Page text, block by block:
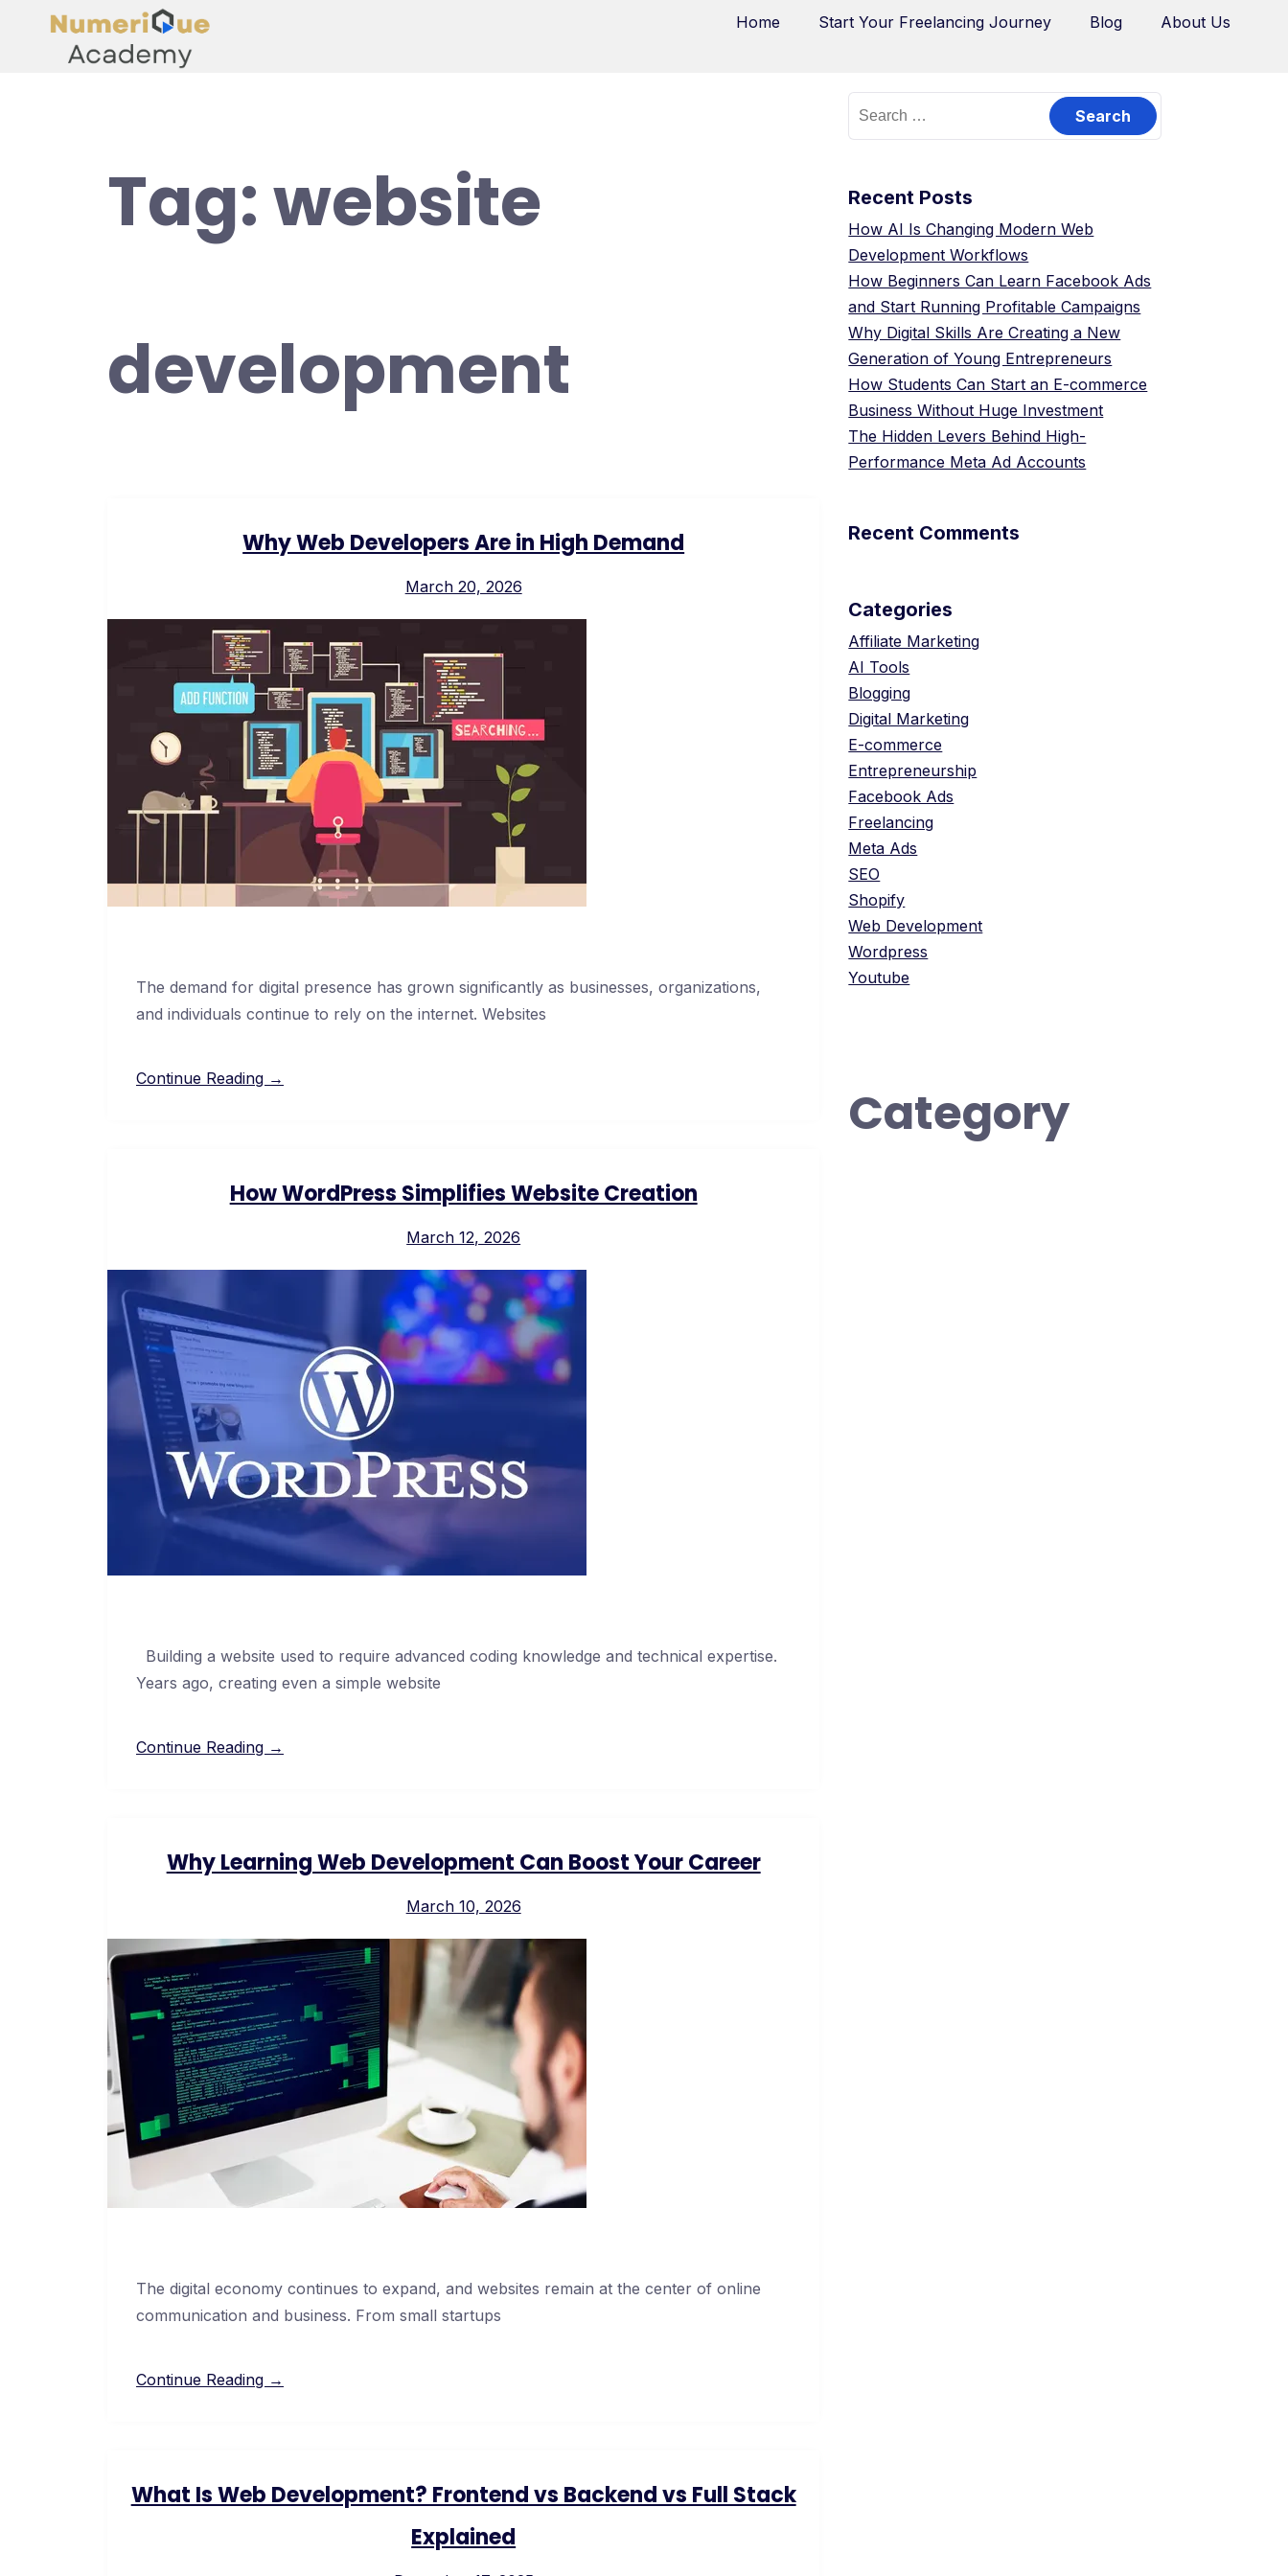
Home Start Your Freelancing Journey Blog About Us
Tag:website
development
Why Web Developers Are in High Demand
March 20, 2026
The demand for digital presence has grown significantly as businesses, organizations,
and individuals continue to rely on the internet. Websites
Continue Reading →
How WordPress Simplifies Website Creation
March 12, 2026
Building a website used to require advanced coding knowledge and technical expertise.
Years ago, creating even a simple website
Continue Reading →
Why Learning Web Development Can Boost Your Career
March 10, 2026
The digital economy continues to expand, and websites remain at the center of online
communication and business. From small startups
Continue Reading →
What Is Web Development? Frontend vs Backend vs Full Stack
Explained
Recent Posts
How AI Is Changing Modern Web
Development Workflows
How Beginners Can Learn Facebook Ads
and Start Running Profitable Campaigns
Why Digital Skills Are Creating a New
Generation of Young Entrepreneurs
How Students Can Start an E-commerce
Business Without Huge Investment
The Hidden Levers Behind High-
Performance Meta Ad Accounts
Recent Comments
Categories
Affiliate Marketing
AI Tools
Blogging
Digital Marketing
E-commerce
Entrepreneurship
Facebook Ads
Freelancing
Meta Ads
SEO
Shopify
Web Development
Wordpress
Youtube
Category